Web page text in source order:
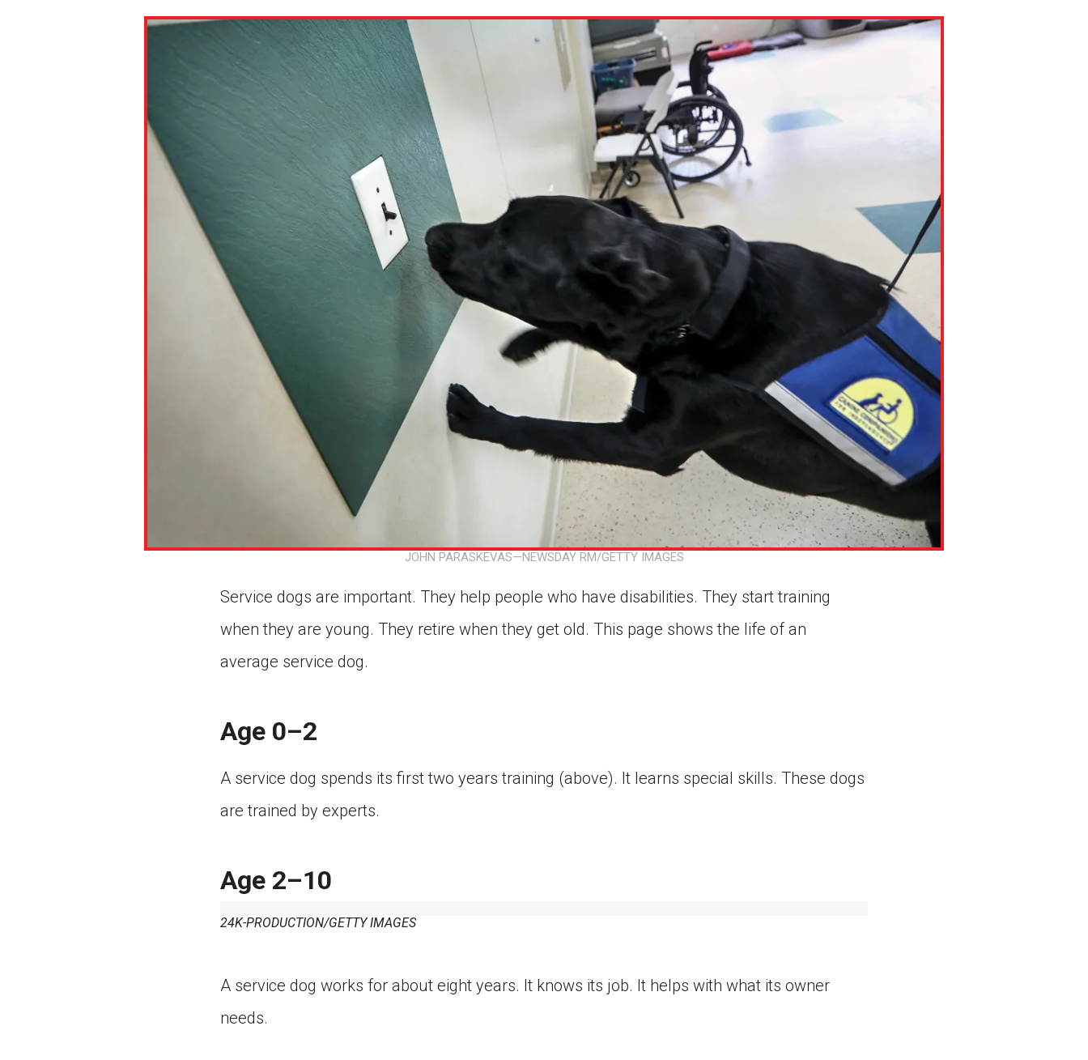
JOHN PARASKEVAS—NEWSDAY RM/GETTY IMAGES
Service dogs are important. They help people who have disabilities. They start training
when they are young. They retire when they get old. This page shows the life of an
average service dog.
Age 0–2
A service dog spends its first two years training (above). It learns special skills. These dogs
are trained by experts.
Age 2–10
24K-PRODUCTION/GETTY IMAGES
A service dog works for about eight years. It knows its job. It helps with what its owner
needs.
Paste the link into the location in which you share
assignments with students. Examples might include,
but are not limited to Canvas, Schoology and
Edmodo.
Choose an action. Options might include creating an
assignment or asking a question.